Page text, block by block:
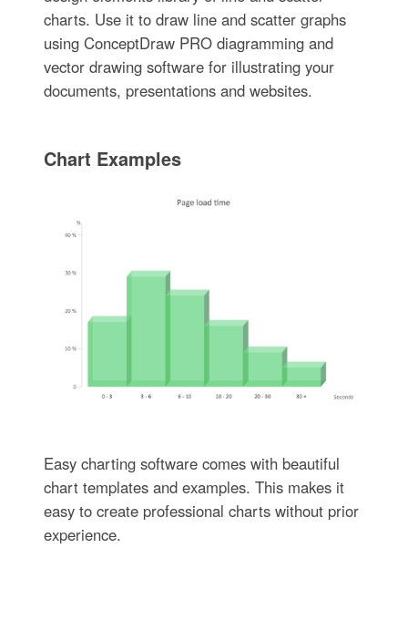
charts. Use it to draw line and scatter graphs
using ConceptDraw PRO diagramming and
vector drawing software for illustrating your
documents, presentations and websites.
Chart Examples
Easy charting software comes with beautiful
chart templates and examples. This makes it
easy to create professional charts without prior
experience.